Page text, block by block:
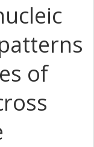
of